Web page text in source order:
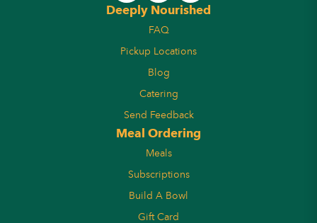
Deeply Nourished
FAQ
Pickup Locations
Blog
Catering
Send Feedback
Meal Ordering
Meals
Subscriptions
Build A Bowl
Gift Card